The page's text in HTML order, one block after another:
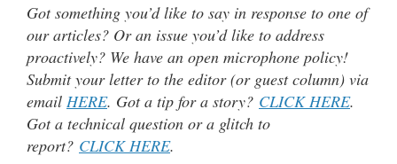
Got something you’d like to say in response to one of
our articles? Or an issue you’d like to address
proactively? We have an open microphone policy!
Submit your letter to the editor (or guest column) via
email HERE. Got a tip for a story? CLICK HERE.
Got a technical question or a glitch to
report? CLICK HERE.